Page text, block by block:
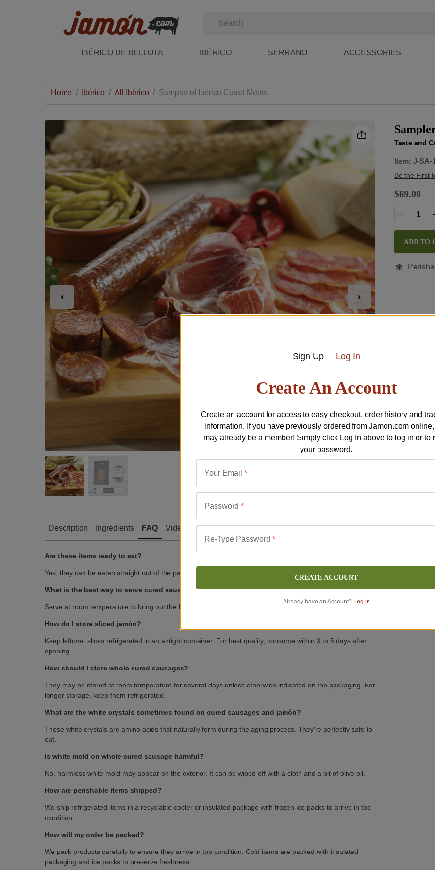
IBÉRICO DE BELLOTA IBÉRICO SERRANO ACCESSORIES
Home / Ibérico / All Ibérico / Sampler of Ibérico Cured Meats
Taste and
Item:J-SA-
Be the First
$69.00
ADD TO
Description Ingredients FAQ Video Reviews
Are these items ready to eat?
Yes, they can be eaten straight out of the package.
What is the best way to serve cured sausages and jamón?
Serve at room temperature to bring out the best flavor and texture.
How do I store sliced jamón?
Keep leftover slices refrigerated in an airtight container. For best quality, consume within 3 to 5 days after
opening.
How should I store whole cured sausages?
They may be stored at room temperature for several days unless otherwise indicated on the packaging. For
longer storage, keep them refrigerated.
What are the white crystals sometimes found on cured sausages and jamón?
These white crystals are amino acids that naturally form during the aging process. They're perfectly safe to
eat.
Is white mold on whole cured sausage harmful?
No, harmless white mold may appear on the exterior. It can be wiped off with a cloth and a bit of olive oil.
How are perishable items shipped?
We ship refrigerated items in a recyclable cooler or insulated package with frozen ice packs to arrive in top
condition.
How will my order be packed?
We pack products carefully to ensure they arrive in top condition. Cold items are packed with insulated
packaging and ice packs to preserve freshness.
Sign Up Log In
Create An Account
Create an account for access to easy checkout, order history and
information. If you have previously ordered from Jamon.comonline,
may already be a member! Simply click Log In above to log in or to
your password.
Your Email *
Password *
Re-Type Password *
CREATE ACCOUNT
Already have an Account? Log in